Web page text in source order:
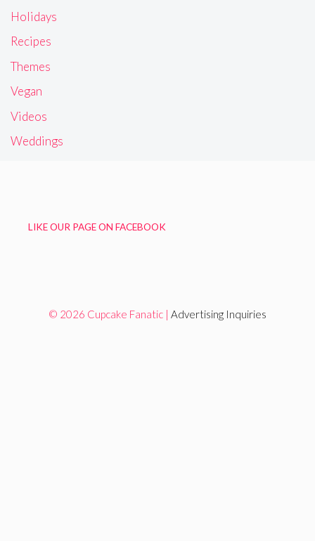
Holidays
Recipes
Themes
Vegan
Videos
Weddings
LIKE OUR PAGE ON FACEBOOK
© 2026 Cupcake Fanatic | Advertising Inquiries